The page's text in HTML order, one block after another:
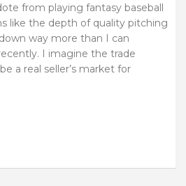
from playing fantasy baseball
like the depth of quality pitching
way more than I can
I imagine the trade
a real seller’s market for